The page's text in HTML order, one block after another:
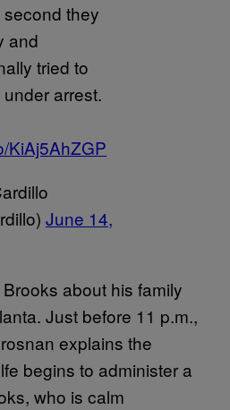
they
and
tried to
arrest.
KiAj5AhZGP
June 14,
about his family
Just before 11 p.m.,
explains the
begins to administer a
who is calm